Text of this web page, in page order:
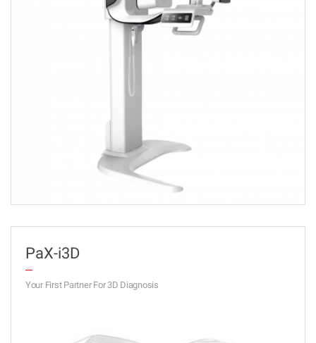
PaX-i3D
Your First Partner For 3D Diagnosis